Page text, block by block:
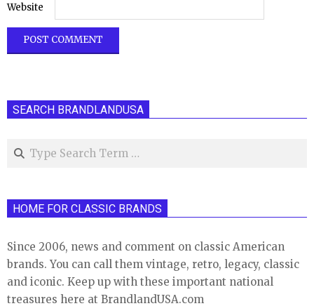
Website
SEARCH BRANDLANDUSA
Search
HOME FOR CLASSIC BRANDS
Since 2006, news and comment on classic American
brands. You can call them vintage, retro, legacy, classic
and iconic. Keep up with these important national
treasures here at BrandlandUSA.com